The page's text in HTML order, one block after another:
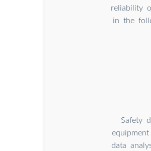
reliability
in the
Safety
data